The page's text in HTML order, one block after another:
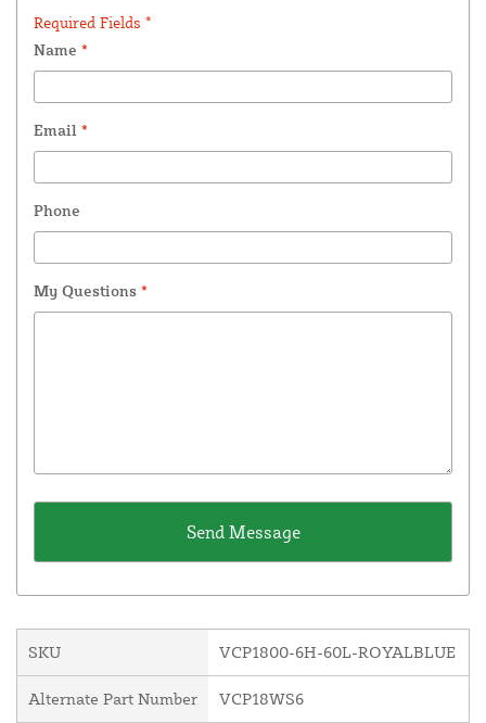
Required Fields *
Name *
Email *
Phone
My Questions *
SKU VCP1800-6H-60L-ROYALBLUE
Alternate Part Number VCP18WS6